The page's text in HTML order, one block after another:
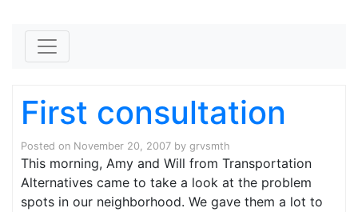
First consultation
Posted on November 20, 2007 by grvsmth
This morning, Amy and Will from Transportation
Alternatives came to take a look at the problem
spots in our neighborhood. We gave them a lot to